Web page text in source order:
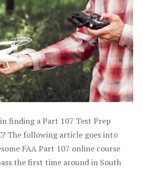
finding a Part 107 Test Prep
The following article goes into
FAA Part 107 online course
the first time around in South